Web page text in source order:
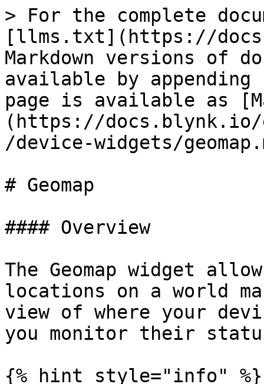
> For the complete
[llms.txt](https://
Markdown versions of
available by
page is available as
(https://docs.blynk.io/
/device-widgets/
# Geomap
#### Overview
The Geomap widget
locations on a world
view of where your
you monitor their
{% hint style="info" %}